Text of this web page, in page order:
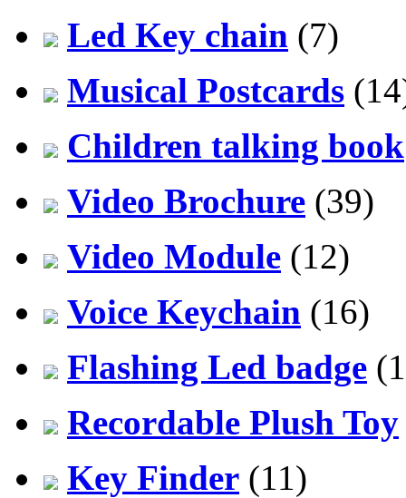
Led Key chain (7)
Musical Postcards
Children talking book
Video Brochure (39)
Video Module (12)
Voice Keychain (16)
Flashing Led badge
Recordable Plush Toy
Key Finder (11)